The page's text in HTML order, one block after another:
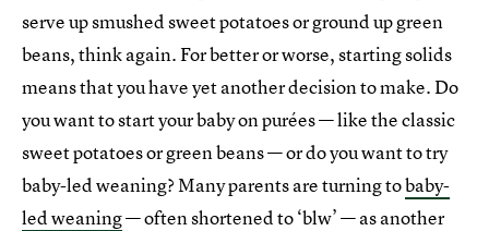
serve up smushed sweet potatoes or ground up green
beans, think again. For better or worse, starting solids
means that you have yet another decision to make. Do
you want to start your baby on purées — like the classic
sweet potatoes or green beans — or do you want to try
baby-led weaning? Many parents are turning tobaby-
led weaning— often shortened to ‘blw’ — as another